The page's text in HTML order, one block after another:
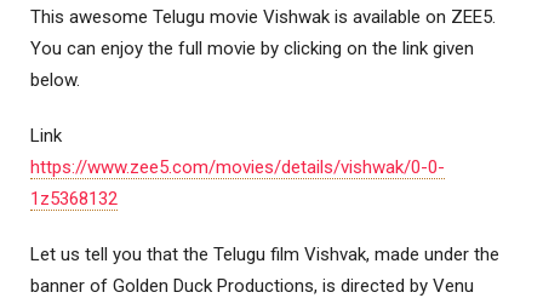
This awesome Telugu movie Vishwak is available on ZEE5.
You can enjoy the full movie by clicking on the link given
below.
Link
https://www.zee5.com/movies/details/vishwak/0-0-
1z5368132
Let us tell you that the Telugu film Vishvak, made under the
banner of Golden Duck Productions, is directed by Venu